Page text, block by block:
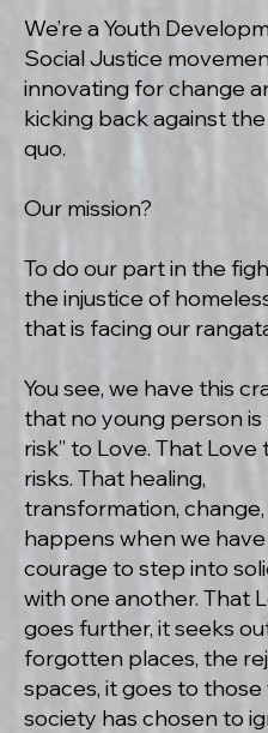
We’re a Youth
Social Justice
innovating for change
kicking back against
quo.
Our mission?
To do our part in the
the injustice of
that is facing our
You see, we have this
that no young person is
risk” to Love. That Love
risks. That healing,
transformation,
happens when we
courage to step into
with one another. That
goes further, it seeks
forgotten places, the
spaces, it goes to
society has chosen to